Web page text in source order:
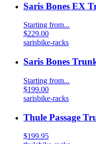
Saris Bones EX
Starting from...
$229.00
sarisbike-racks
Saris Bones
Starting from...
$199.00
sarisbike-racks
Thule Passage
$199.95